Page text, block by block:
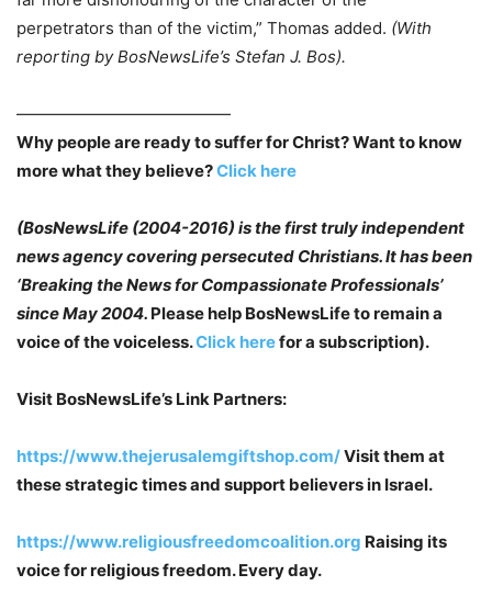
perpetrators than of the victim,” Thomas added. (With
reporting by BosNewsLife’s Stefan J. Bos).
—————————————
Why people are ready to suffer for Christ? Want to know
more what they believe?Click here
(BosNewsLife (2004-2016) is the first truly independent
news agency covering persecuted Christians. It has been
‘Breaking the News for Compassionate Professionals’
since May2004. Please help BosNewsLife to remain a
voice of the voiceless.Click herefor a subscription).
Visit BosNewsLife’s Link Partners:
https://www.thejerusalemgiftshop.com/Visit them at
these strategic times and support believers in Israel.
https://www.religiousfreedomcoalition.org Raising its
voice for religious freedom. Every day.